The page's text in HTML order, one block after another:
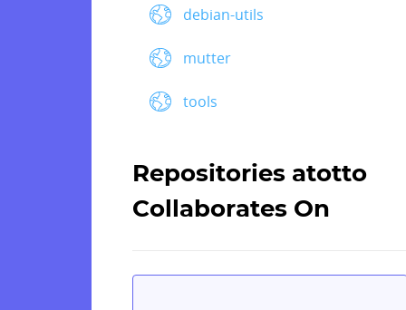
debian-utils
mutter
tools
Repositories atotto
Collaborates On